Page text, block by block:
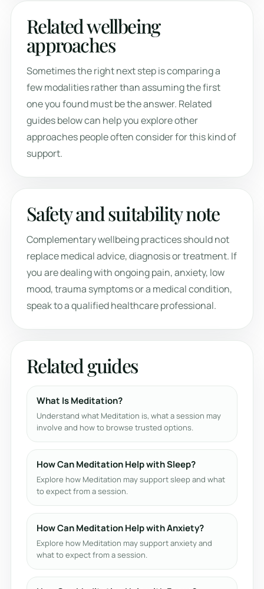
Related wellbeing
approaches
Sometimes the right next step is comparing a
few modalities rather than assuming the first
one you found must be the answer. Related
guides below can help you explore other
approaches people often consider for this kind of
support.
Safety and suitability note
Complementary wellbeing practices should not
replace medical advice, diagnosis or treatment. If
you are dealing with ongoing pain, anxiety, low
mood, trauma symptoms or a medical condition,
speak to a qualified healthcare professional.
Related guides
What Is Meditation?
Understand what Meditation is, what a session may
involve and how to browse trusted options.
How Can Meditation Help with Sleep?
Explore how Meditation may support sleep and what
to expect from a session.
How Can Meditation Help with Anxiety?
Explore how Meditation may support anxiety and
what to expect from a session.